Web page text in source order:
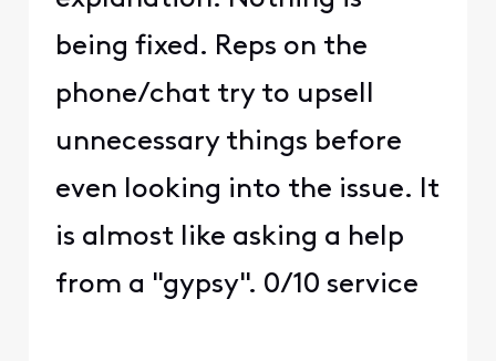
being fixed. Reps on the
phone/chat try to upsell
unnecessary things before
even looking into the issue. It
is almost like asking a help
from a "gypsy". 0/10 service